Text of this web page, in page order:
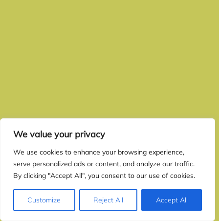
We value your privacy
We use cookies to enhance your browsing experience,
serve personalized ads or content, and analyze our traffic.
By clicking "Accept All", you consent to our use of cookies.
Customize Reject All Accept All